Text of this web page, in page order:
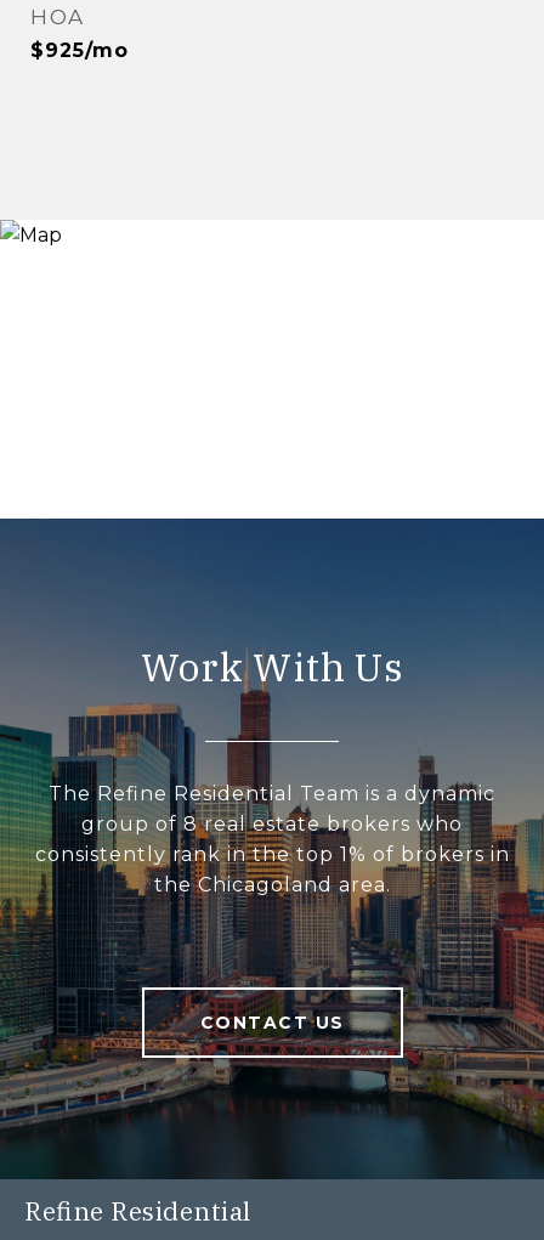
HOA
$925/mo
Work With Us
The Refine Residential Team is a dynamic
group of 8 real estate brokers who
consistently rank in the top 1% of brokers in
the Chicagoland area.
CONTACT US
Refine Residential